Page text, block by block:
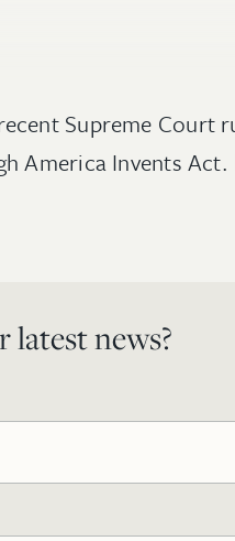
Supreme Court
America Invents Act.
news?